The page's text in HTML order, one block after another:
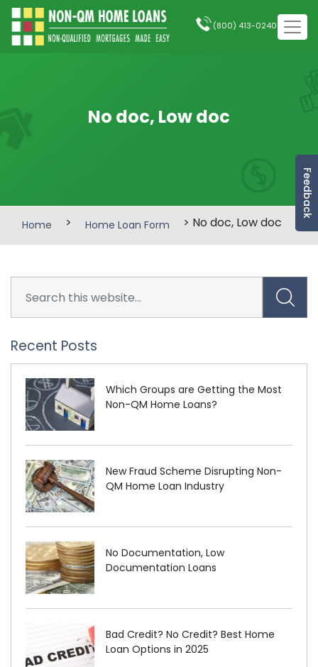
Feedback
(800) 413-0240
No doc, Low doc
Home > Home Loan Form > No doc, Low doc
Recent Posts
Which Groups are Getting the Most
Non-QM Home Loans?
New Fraud Scheme Disrupting Non-
QM Home Loan Industry
No Documentation, Low
Documentation Loans
Bad Credit? No Credit? Best Home
Loan Options in 2025